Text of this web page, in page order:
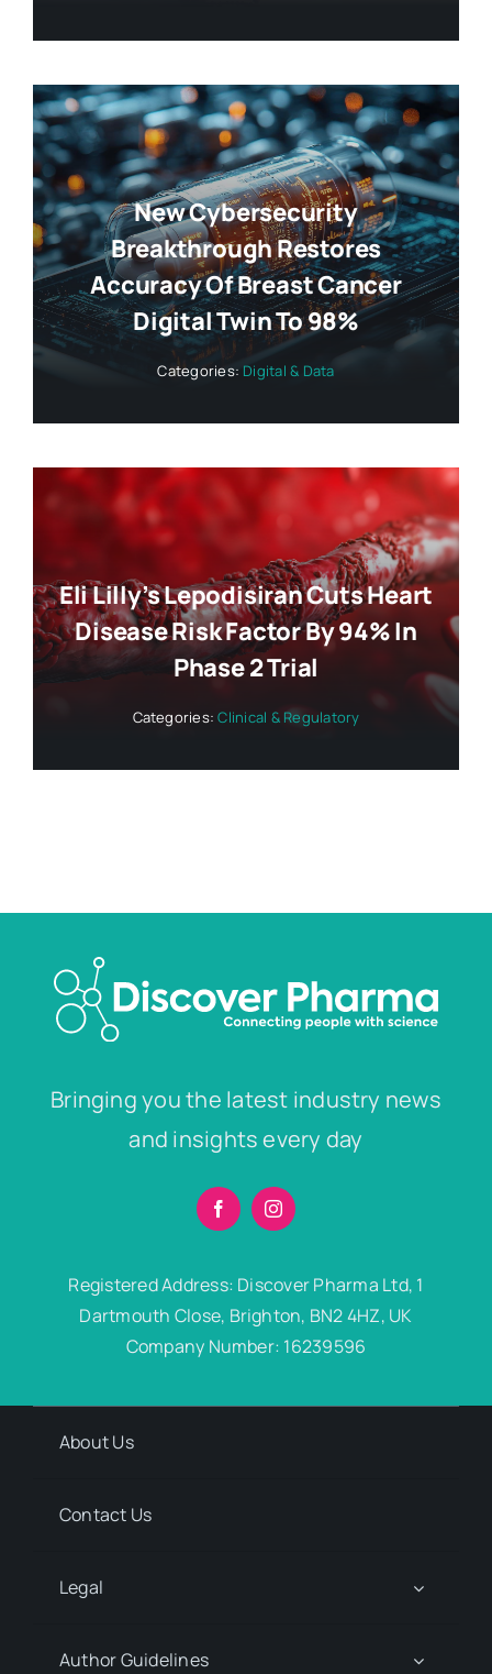
New Cybersecurity
Breakthrough Restores
Accuracy Of Breast Cancer
Digital Twin To 98%
Categories: Digital & Data
Eli Lilly’s Lepodisiran Cuts Heart
Disease Risk Factor By 94% In
Phase 2 Trial
Categories:Clinical & Regulatory
Bringing you the latest industry news
and insights every day
Registered Address: Discover Pharma Ltd, 1
Dartmouth Close, Brighton, BN2 4HZ, UK
Company Number: 16239596
About Us
Contact Us
Legal
Author Guidelines